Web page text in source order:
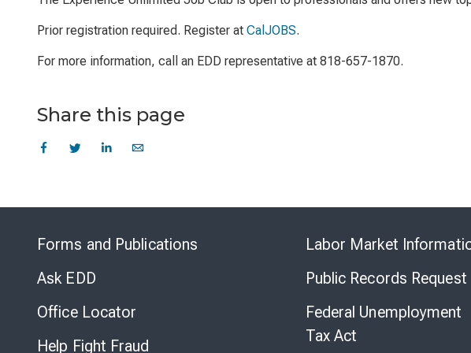
Prior registration required. Register at CalJOBS.
For more information, call an EDD representative at 818-657-1870.
Share this page
Forms and Publications
Ask EDD
Office Locator
Help Fight Fraud
Labor Market
Public Records Request
Federal Unemployment
Tax Act